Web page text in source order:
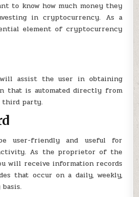
to know how much money they
in cryptocurrency. As a
element of cryptocurrency
assist the user in obtaining
that is automated directly from
third party.
user-friendly and useful for
As the proprietor of the
will receive information records
that occur on a daily, weekly,